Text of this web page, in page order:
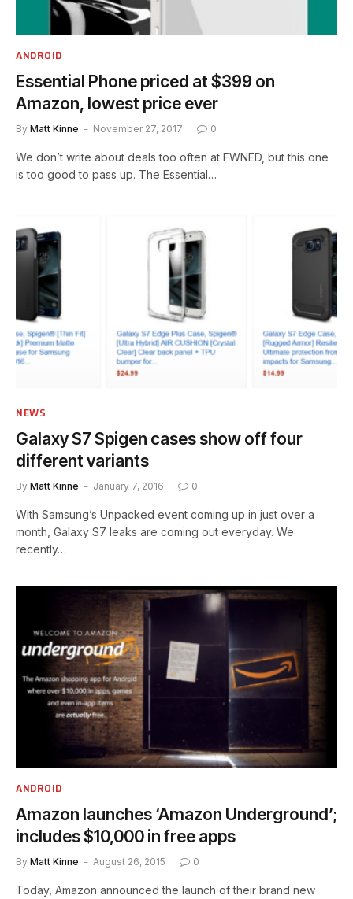
ANDROID
Essential Phone priced at $399 on
Amazon, lowest price ever
By Matt Kinne November 27, 2017 0
We don’t write about deals too often at FWNED, but this one
is too good to pass up. The Essential…
NEWS
Galaxy S7 Spigen cases show off four
different variants
By Matt Kinne January 7, 2016 0
With Samsung’s Unpacked event coming up in just over a
month, Galaxy S7 leaks are coming out everyday. We
recently…
ANDROID
Amazon launches ‘Amazon Underground’;
includes $10,000 in free apps
By Matt Kinne August 26, 2015 0
Today, Amazon announced the launch of their brand new